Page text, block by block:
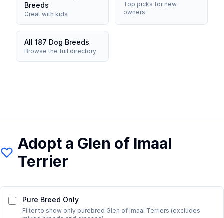
Breeds
Great with kids
Top picks for new
owners
All 187 Dog Breeds
Browse the full directory
Adopt a Glen of Imaal
Terrier
Pure Breed Only
Filter to show only purebred Glen of Imaal Terriers (excludes